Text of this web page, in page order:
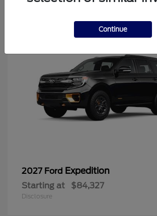
6
2027 Ford Expedition
Starting at $84,327
Disclosure
Continue